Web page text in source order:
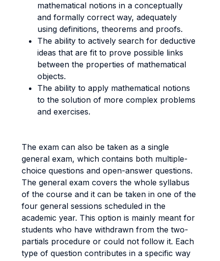
mathematical notions in a conceptually
and formally correct way, adequately
using definitions, theorems and proofs.
The ability to actively search for deductive
ideas that are fit to prove possible links
between the properties of mathematical
objects.
The ability to apply mathematical notions
to the solution of more complex problems
and exercises.
The exam can also be taken as a single
general exam, which contains both multiple-
choice questions and open-answer questions.
The general exam covers the whole syllabus
of the course and it can be taken in one of the
four general sessions scheduled in the
academic year. This option is mainly meant for
students who have withdrawn from the two-
partials procedure or could not follow it. Each
type of question contributes in a specific way